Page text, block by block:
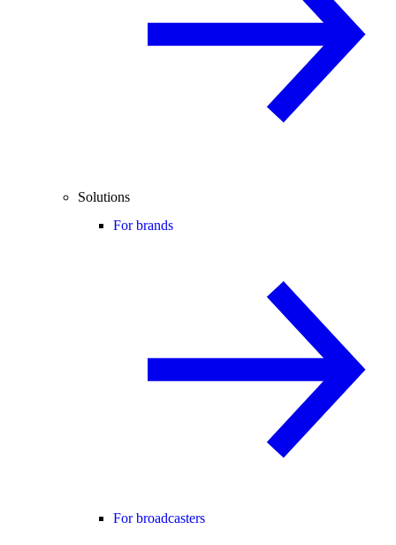
Solutions
For brands
For broadcasters